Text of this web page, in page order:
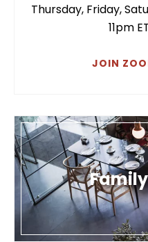
Thursday, Friday,
11pm
JOIN